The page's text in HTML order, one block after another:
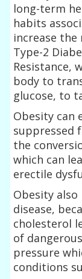
long-term
habits
increase
Type-2
Resistance,
body to
glucose, to
Obesity can
suppressed
the
which can
erectile
Obesity
disease,
cholesterol
of
pressure
conditions